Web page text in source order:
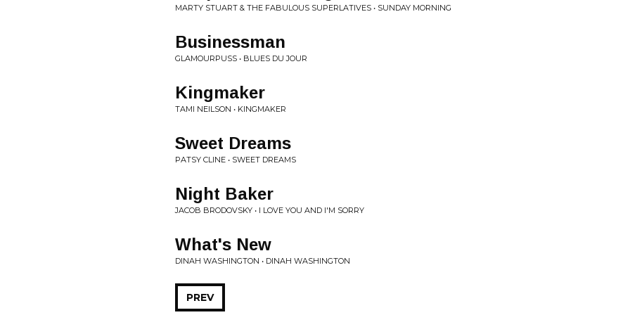
MARTY STUART & THE FABULOUS SUPERLATIVES • SUNDAY MORNING
Businessman
GLAMOURPUSS • BLUES DU JOUR
Kingmaker
TAMI NEILSON • KINGMAKER
Sweet Dreams
PATSY CLINE • SWEET DREAMS
Night Baker
JACOB BRODOVSKY • I LOVE YOU AND I'M SORRY
What's New
DINAH WASHINGTON • DINAH WASHINGTON
PREV